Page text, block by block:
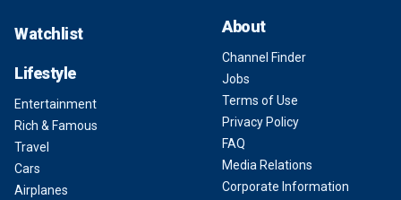
Watchlist
Lifestyle
Entertainment
Rich & Famous
Travel
Cars
Airplanes
About
Channel Finder
Jobs
Terms of Use
Privacy Policy
FAQ
Media Relations
Corporate Information